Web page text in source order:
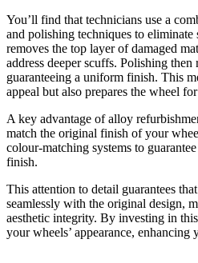
You’ll find that technicians use a
and polishing techniques to eliminate
removes the top layer of damaged
address deeper scuffs. Polishing then
guaranteeing a uniform finish. This
appeal but also prepares the wheel
A key advantage of alloy
match the original finish of your
colour-matching systems to
finish.
This attention to detail guarantees
seamlessly with the original design,
aesthetic integrity. By investing in
your wheels’ appearance, enhancing